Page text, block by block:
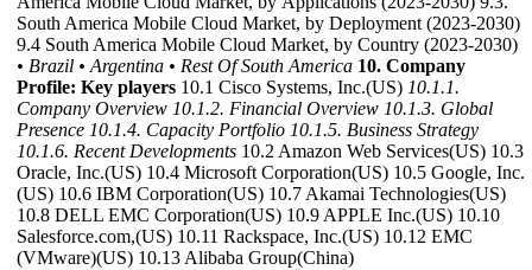
South America Mobile Cloud Market, by Deployment (2023-2030)
9.4 South America Mobile Cloud Market, by Country (2023-2030)
• Brazil • Argentina • Rest Of South America 10. Company
Profile: Key players 10.1 Cisco Systems, Inc.(US) 10.1.1.
Company Overview 10.1.2. Financial Overview 10.1.3. Global
Presence 10.1.4. Capacity Portfolio 10.1.5. Business Strategy
10.1.6. Recent Developments 10.2 Amazon Web Services(US) 10.3
Oracle, Inc.(US) 10.4 Microsoft Corporation(US) 10.5 Google, Inc.
(US) 10.6 IBM Corporation(US) 10.7 Akamai Technologies(US)
10.8 DELL EMC Corporation(US) 10.9 APPLE Inc.(US) 10.10
Salesforce.com,(US) 10.11 Rackspace, Inc.(US) 10.12 EMC
(VMware)(US) 10.13 Alibaba Group(China)